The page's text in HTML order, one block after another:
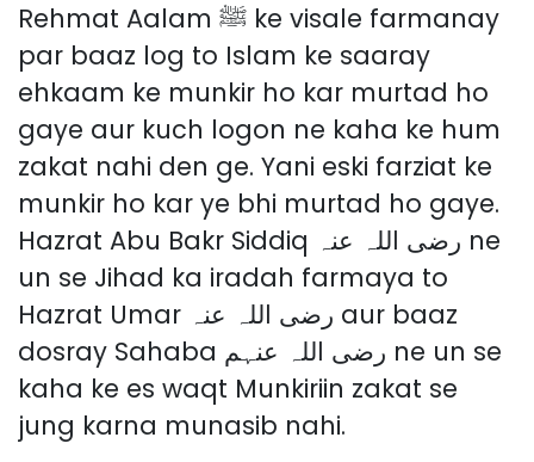
Rehmat Aalam ﷺ ke visale farmanay
par baaz log to Islam ke saaray
ehkaam ke munkir ho kar murtad ho
gaye aur kuch logon ne kaha ke hum
zakat nahi den ge. Yani eski farziat ke
munkir ho kar ye bhi murtad ho gaye.
Hazrat Abu Bakr Siddiq رضی اللہ عنہ ne
un se Jihad ka iradah farmaya to
Hazrat Umar رضی اللہ عنہ aur baaz
dosray Sahaba رضی اللہ عنہم ne un se
kaha ke es waqt Munkiriin zakat se
jung karna munasib nahi.